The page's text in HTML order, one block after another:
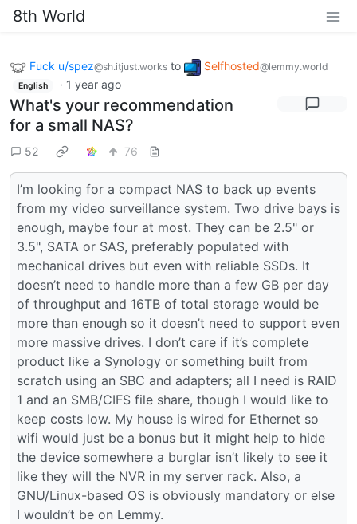
8th World
Fuck u/spez@sh.itjust.works to Selfhosted@lemmy.world
English · 1 year ago
What's your recommendation
for a small NAS?
52 76
I’m looking for a compact NAS to back up events
from my video surveillance system. Two drive bays is
enough, maybe four at most. They can be 2.5" or
3.5", SATA or SAS, preferably populated with
mechanical drives but even with reliable SSDs. It
doesn’t need to handle more than a few GB per day
of throughput and 16TB of total storage would be
more than enough so it doesn’t need to support even
more massive drives. I don’t care if it’s complete
product like a Synology or something built from
scratch using an SBC and adapters; all I need is RAID
1 and an SMB/CIFS file share, though I would like to
keep costs low. My house is wired for Ethernet so
wifi would just be a bonus but it might help to hide
the device somewhere a burglar isn’t likely to see it
like they will the NVR in my server rack. Also, a
GNU/Linux-based OS is obviously mandatory or else
I wouldn’t be on Lemmy.